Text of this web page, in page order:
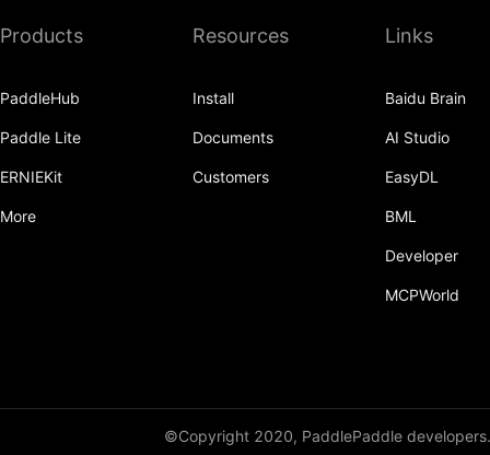
paddle.utils
Products
PaddleHub
Paddle Lite
ERNIEKit
More
Resources
Install
Documents
Customers
Links
Baidu Brain
AI Studio
EasyDL
BML
Developer
MCPWorld
©Copyright 2020, PaddlePaddle developers.